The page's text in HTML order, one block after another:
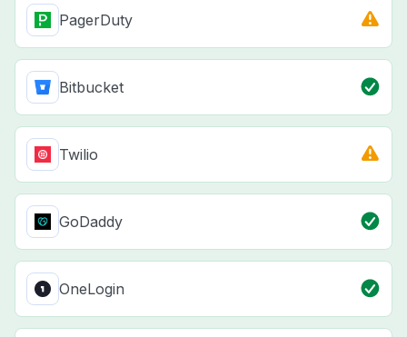
PagerDuty
Bitbucket
Twilio
GoDaddy
OneLogin